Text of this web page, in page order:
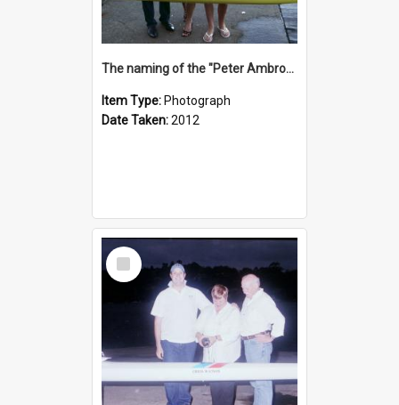
The naming of the "Peter Ambrose"
Item Type: Photograph
Date Taken:2012
Select
Item